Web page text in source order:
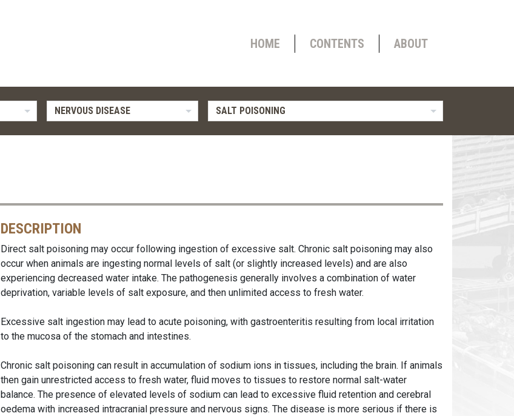
HOME CONTENTS ABOUT
NERVOUS DISEASE SALT POISONING
DESCRIPTION
Direct salt poisoning may occur following ingestion of excessive salt. Chronic salt poisoning may also
occur when animals are ingesting normal levels of salt (or slightly increased levels) and are also
experiencing decreased water intake. The pathogenesis generally involves a combination of water
deprivation, variable levels of salt exposure, and then unlimited access to fresh water.
Excessive salt ingestion may lead to acute poisoning, with gastroenteritis resulting from local irritation
to the mucosa of the stomach and intestines.
Chronic salt poisoning can result in accumulation of sodium ions in tissues, including the brain. If animals
then gain unrestricted access to fresh water, fluid moves to tissues to restore normal salt-water
balance. The presence of elevated levels of sodium can lead to excessive fluid retention and cerebral
oedema with increased intracranial pressure and nervous signs. The disease is more serious if there is